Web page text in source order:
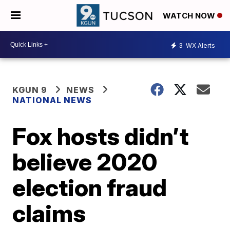
WATCH NOW
3 WX Alerts
KGUN 9
NEWS
NATIONAL NEWS
Fox hosts didn’t
believe 2020
election fraud
claims